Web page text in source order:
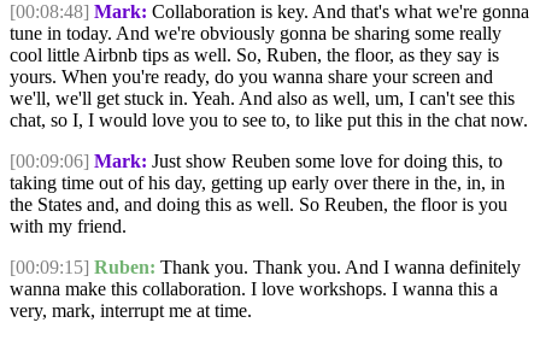
[00:08:48] Mark: Collaboration is key. And that's what we're gonna
tune in today. And we're obviously gonna be sharing some really
cool little Airbnb tips as well. So, Ruben, the floor, as they say is
yours. When you're ready, do you wanna share your screen and
we'll, we'll get stuck in. Yeah. And also as well, um, I can't see this
chat, so I, I would love you to see to, to like put this in the chat now.
[00:09:06] Mark: Just show Reuben some love for doing this, to
taking time out of his day, getting up early over there in the, in, in
the States and, and doing this as well. So Reuben, the floor is you
with my friend.
[00:09:15] Ruben: Thank you. Thank you. And I wanna definitely
wanna make this collaboration. I love workshops. I wanna this a
very, mark, interrupt me at time.